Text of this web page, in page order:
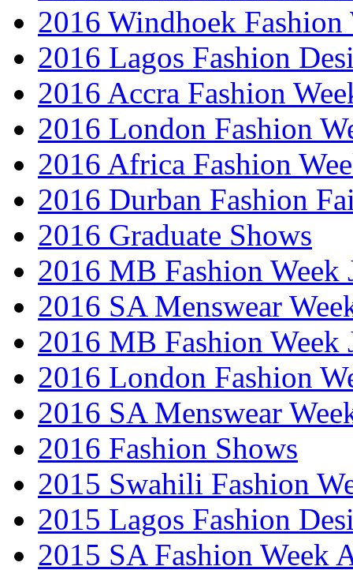
2016 Windhoek Fashion
2016 Lagos Fashion
2016 Accra Fashion
2016 London Fashion
2016 Africa Fashion
2016 Durban Fashion
2016 Graduate Shows
2016 MB Fashion Week
2016 SA Menswear
2016 MB Fashion Week
2016 London Fashion
2016 SA Menswear
2016 Fashion Shows
2015 Swahili Fashion
2015 Lagos Fashion
2015 SA Fashion Week